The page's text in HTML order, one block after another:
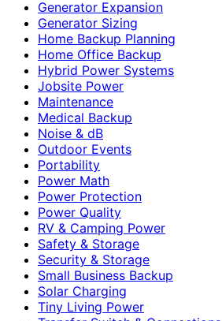
Generator Expansion
Generator Sizing
Home Backup Planning
Home Office Backup
Hybrid Power Systems
Jobsite Power
Maintenance
Medical Backup
Noise & dB
Outdoor Events
Portability
Power Math
Power Protection
Power Quality
RV & Camping Power
Safety & Storage
Security & Storage
Small Business Backup
Solar Charging
Tiny Living Power